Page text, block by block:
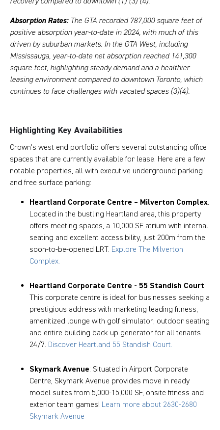
Absorption Rates: The GTA recorded 787,000 square feet of
positive absorption year-to-date in 2024, with much of this
driven by suburban markets. In the GTA West, including
Mississauga, year-to-date net absorption reached 141,300
square feet, highlighting steady demand and a healthier
leasing environment compared to downtown Toronto, which
continues to face challenges with vacated spaces (3)(4).
Highlighting Key Availabilities
Crown's west end portfolio offers several outstanding office
spaces that are currently available for lease. Here are a few
notable properties, all with executive underground parking
and free surface parking:
Heartland Corporate Centre – Milverton Complex:
Located in the bustling Heartland area, this property
offers meeting spaces, a 10,000 SF atrium with internal
seating and excellent accessibility, just 200m from the
soon-to-be-opened LRT. Explore The Milverton
Complex.
Heartland Corporate Centre - 55 Standish Court:
This corporate centre is ideal for businesses seeking a
prestigious address with marketing leading fitness,
amenitized lounge with golf simulator, outdoor seating
and entire building back up generator for all tenants
24/7. Discover Heartland 55 Standish Court.
Skymark Avenue: Situated in Airport Corporate
Centre, Skymark Avenue provides move in ready
model suites from 5,000-15,000 SF, onsite fitness and
exterior team games! Learn more about 2630-2680
Skymark Avenue